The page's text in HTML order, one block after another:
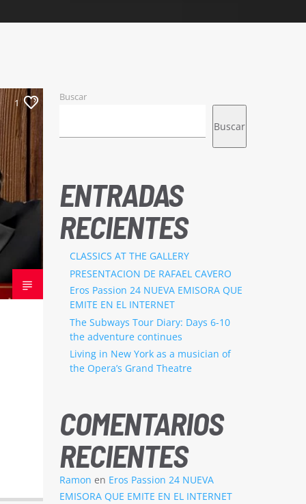
1 Buscar
Buscar
ENTRADAS
RECIENTES
CLASSICS AT THE GALLERY
PRESENTACION DE RAFAEL CAVERO
Eros Passion 24 NUEVA EMISORA QUE
EMITE EN EL INTERNET
The Subways Tour Diary: Days 6-10
the adventure continues
Living in New York as a musician of
the Opera’s Grand Theatre
COMENTARIOS
RECIENTES
Ramon en Eros Passion 24 NUEVA
EMISORA QUE EMITE EN EL INTERNET